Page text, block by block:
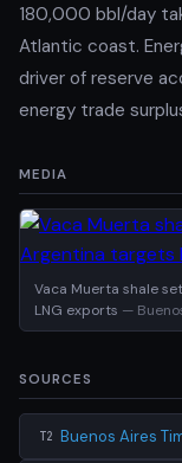
180,000 bbl/day
Atlantic coast.
driver of reserve
energy trade
MEDIA
Vaca Muerta shale
LNG exports —
SOURCES
T2 Buenos Aires